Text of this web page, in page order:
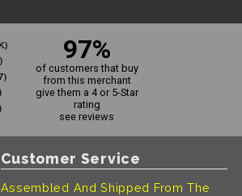
97%
of customers that buy
from this merchant
give them a 4 or 5-Star
rating
see reviews
Customer Service
Assembled And Shipped From The